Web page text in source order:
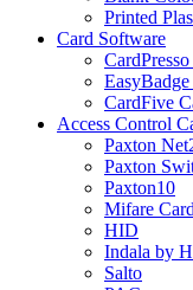
Printed
Card Software
CardFive
Access Control
Paxton
Paxton
Paxton10
Mifare
HID
Indala by
Salto